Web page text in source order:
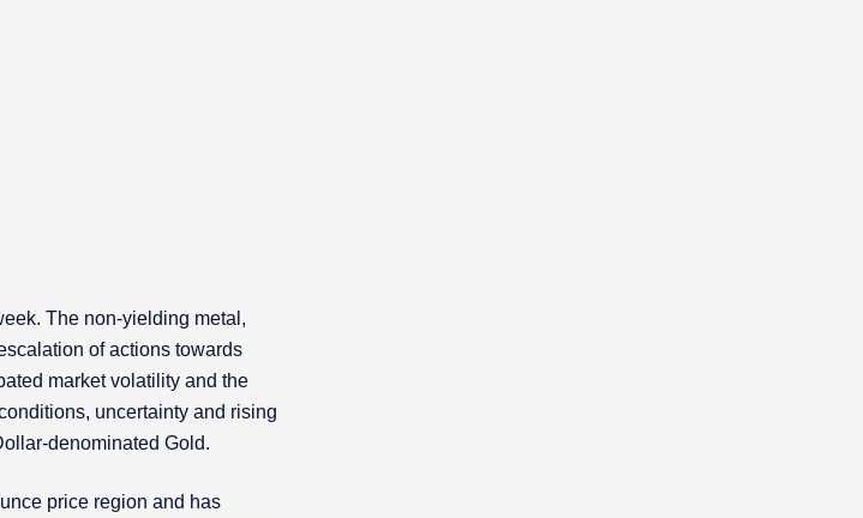
The non-yielding metal,
of actions towards
market volatility and the
uncertainty and rising
denominated Gold.
price region and has